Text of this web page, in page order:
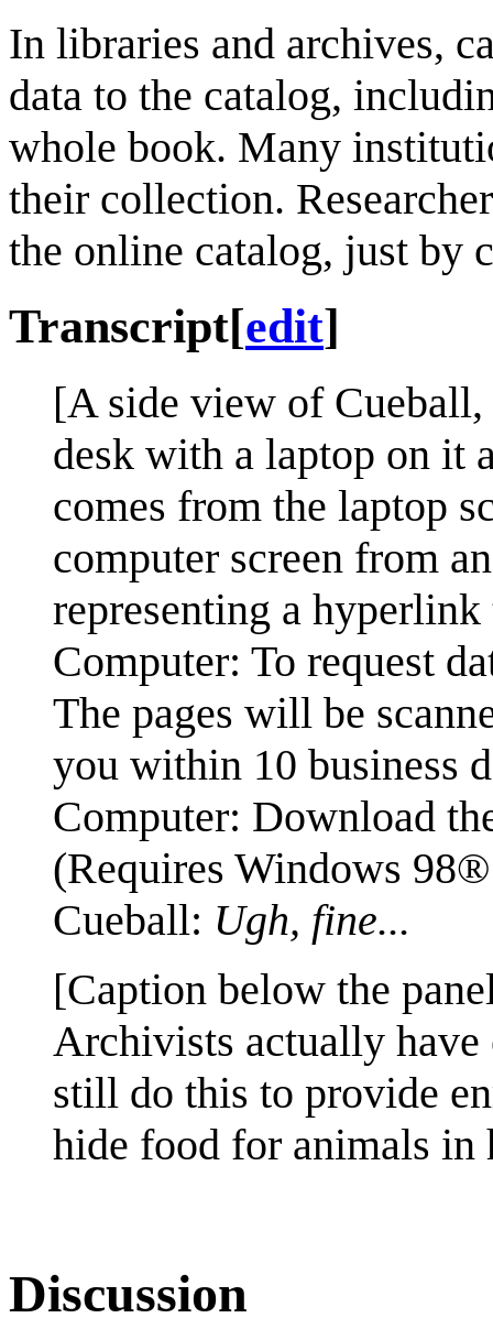
In libraries and archives,
data to the catalog,
whole book. Many
their collection.
the online catalog, just by
Transcript[edit]
[A side view of
desk with a laptop on it
comes from the laptop
computer screen from
representing a
Computer: To request
The pages will be
you within 10 business
Computer: Download
(Requires Windows
Cueball: Ugh, fine...
[Caption below the
Archivists actually
still do this to provide
hide food for animals in
Discussion